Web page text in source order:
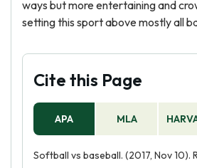
ways but more entertaining and
setting this sport above mostly all
Cite this Page
APA MLA
Softball vs baseball. (2017, Nov 10).